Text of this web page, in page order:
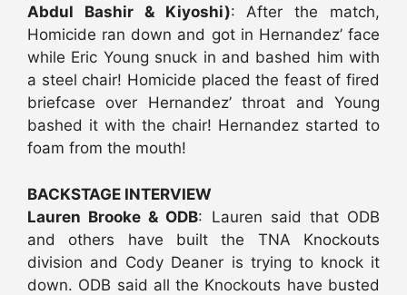
Abdul Bashir & Kiyoshi): After the match,
Homicide ran down and got in Hernandez’ face
while Eric Young snuck in and bashed him with
a steel chair! Homicide placed the feast of fired
briefcase over Hernandez’ throat and Young
bashed it with the chair! Hernandez started to
foam from the mouth!
BACKSTAGE INTERVIEW
Lauren Brooke & ODB: Lauren said that ODB
and others have built the TNA Knockouts
division and Cody Deaner is trying to knock it
down. ODB said all the Knockouts have busted